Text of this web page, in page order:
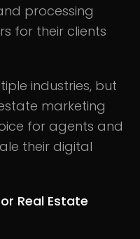
processing
for their clients
industries, but
marketing
for agents and
their digital
Real Estate